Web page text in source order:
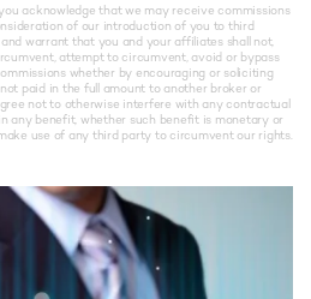
acknowledge that we may receive commissions
of our introduction of you to third
warrant that you and your affiliates shall not,
attempt to circumvent, avoid or bypass
whether by encouraging or soliciting
paid in the full amount to another broker or
not to otherwise interfere with any contractual
any benefit, whether such benefit is monetary or
use of any third party to circumvent our rights.